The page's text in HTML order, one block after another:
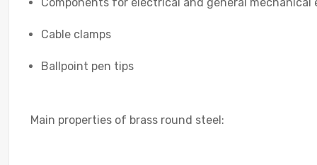
Cable clamps
Ballpoint pen tips
Main properties of brass round steel: